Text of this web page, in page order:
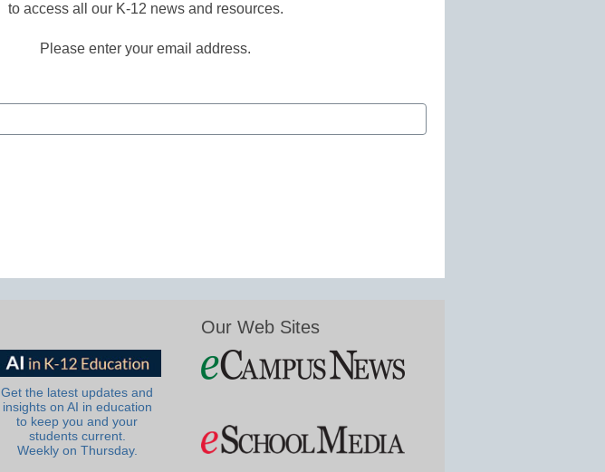
to access all our K-12 news and resources.
Please enter your email address.
Get the latest updates and
insights on AI in education
to keep you and your
students current.
Weekly on Thursday.
Our Web Sites